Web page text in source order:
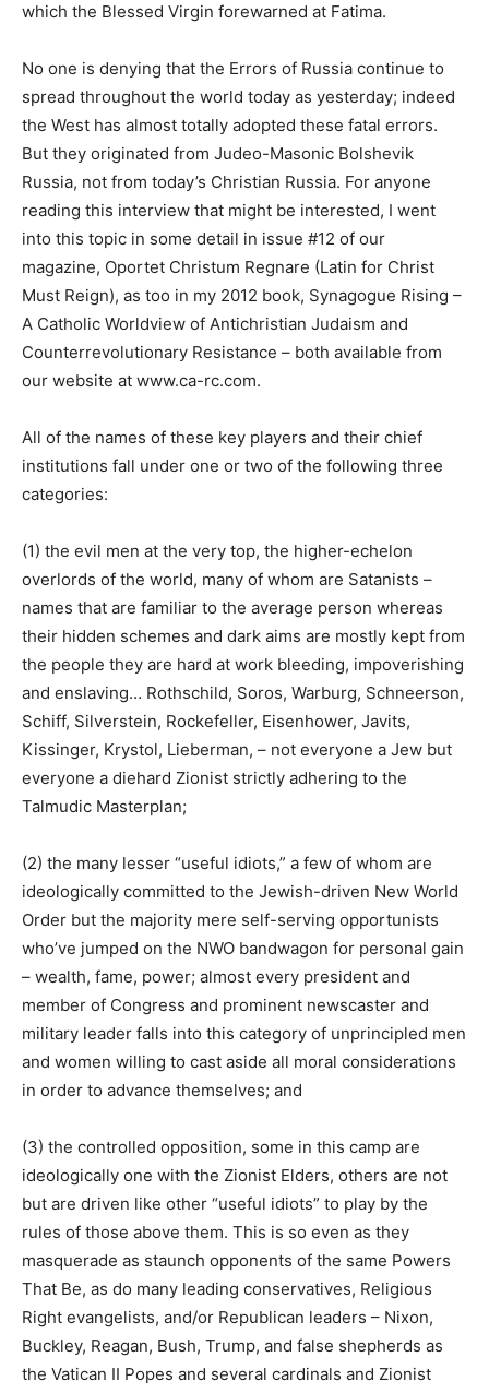
which the Blessed Virgin forewarned at Fatima.
No one is denying that the Errors of Russia continue to
spread throughout the world today as yesterday; indeed
the West has almost totally adopted these fatal errors.
But they originated from Judeo-Masonic Bolshevik
Russia, not from today’s Christian Russia. For anyone
reading this interview that might be interested, I went
into this topic in some detail in issue #12 of our
magazine, Oportet Christum Regnare (Latin for Christ
Must Reign), as too in my 2012 book, Synagogue Rising –
A Catholic Worldview of Antichristian Judaism and
Counterrevolutionary Resistance – both available from
our website at www.ca-rc.com.
All of the names of these key players and their chief
institutions fall under one or two of the following three
categories:
(1) the evil men at the very top, the higher-echelon
overlords of the world, many of whom are Satanists –
names that are familiar to the average person whereas
their hidden schemes and dark aims are mostly kept from
the people they are hard at work bleeding, impoverishing
and enslaving… Rothschild, Soros, Warburg, Schneerson,
Schiff, Silverstein, Rockefeller, Eisenhower, Javits,
Kissinger, Krystol, Lieberman, – not everyone a Jew but
everyone a diehard Zionist strictly adhering to the
Talmudic Masterplan;
(2) the many lesser “useful idiots,” a few of whom are
ideologically committed to the Jewish-driven New World
Order but the majority mere self-serving opportunists
who’ve jumped on the NWO bandwagon for personal gain
– wealth, fame, power; almost every president and
member of Congress and prominent newscaster and
military leader falls into this category of unprincipled men
and women willing to cast aside all moral considerations
in order to advance themselves; and
(3) the controlled opposition, some in this camp are
ideologically one with the Zionist Elders, others are not
but are driven like other “useful idiots” to play by the
rules of those above them. This is so even as they
masquerade as staunch opponents of the same Powers
That Be, as do many leading conservatives, Religious
Right evangelists, and/or Republican leaders – Nixon,
Buckley, Reagan, Bush, Trump, and false shepherds as
the Vatican II Popes and several cardinals and Zionist